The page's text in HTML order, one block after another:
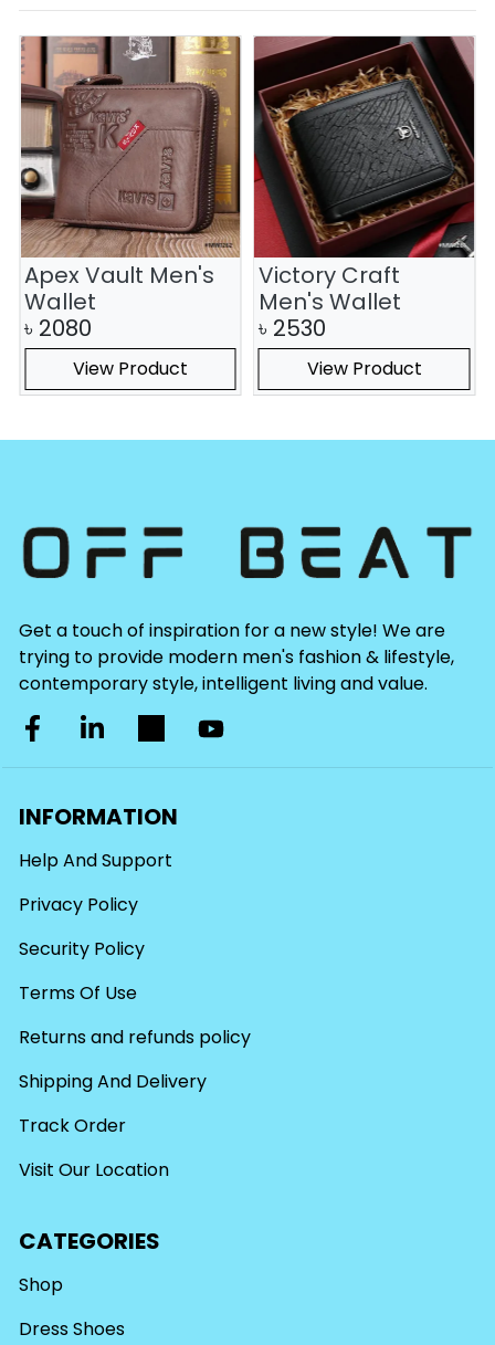
Apex Vault Men's
Wallet
৳ 2080
View Product
Victory Craft
Men's Wallet
৳ 2530
View Product
Get a touch of inspiration for a new style! We are
trying to provide modern men's fashion & lifestyle,
contemporary style, intelligent living and value.
INFORMATION
Help And Support
Privacy Policy
Security Policy
Terms Of Use
Returns and refunds policy
Shipping And Delivery
Track Order
Visit Our Location
CATEGORIES
Shop
Dress Shoes